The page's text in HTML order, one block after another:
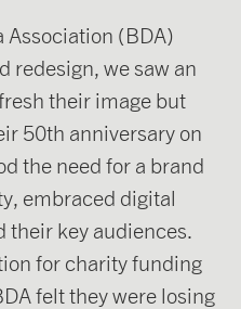
Association (BDA)
redesign, we saw an
their image but
50th anniversary on
the need for a brand
embraced digital
their key audiences.
for charity funding
felt they were losing